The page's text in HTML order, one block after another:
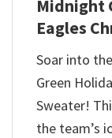
Midnight
Eagles
Soar into
Green
Sweater!
the team’s